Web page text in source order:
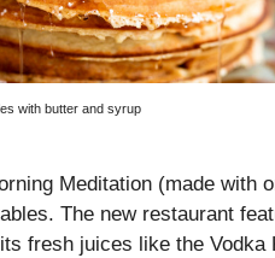
with butter and syrup
Meditation (made with
The new restaurant
fresh juices like the Vodka